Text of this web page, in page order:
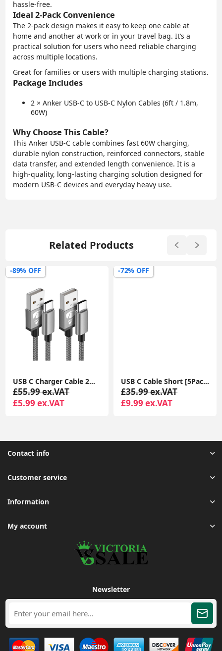
hassle-free.
Ideal 2-Pack Convenience
The 2-pack design makes it easy to keep one cable at
home and another at work or in your travel bag. It’s a
practical solution for users who need reliable charging
across multiple locations.
Great for families or users with multiple charging stations.
Package Includes
2 × Anker USB-C to USB-C Nylon Cables (6ft / 1.8m,
60W)
Why Choose This Cable?
This Anker USB-C cable combines fast 60W charging,
durable nylon construction, reinforced connectors, stable
data transfer, and extended length convenience. It is a
high-quality, long-lasting charging solution designed for
modern USB-C devices and everyday heavy use.
Related Products
-89% OFF
USB C Charger Cable 2M 2Pack USB A to USB C Type C Charger Fast Charging 3A Lead Braided for Samsung Galaxy S22 S21 S20,Pixel 8 7 6,PS5,Switch
£55.99 ex.VAT
£5.99 ex.VAT
-72% OFF
USB C Cable Short [5Pack 20cm], 3A USB Type C Fast Charging Cable 0.2m USB A to USB C Charger Cable
£35.99 ex.VAT
£9.99 ex.VAT
Contact info
Customer service
Information
My account
Newsletter